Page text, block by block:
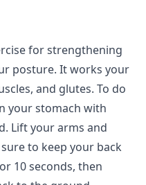
for strengthening
posture. It works your
and glutes. To do
your stomach with
Lift your arms and
to keep your back
10 seconds, then